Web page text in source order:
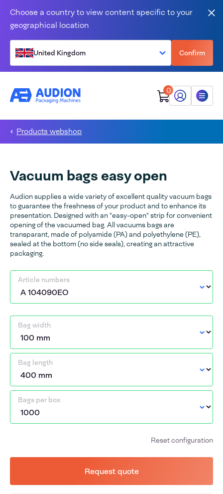
Choose a country to view content specific to your
geographical location
United Kingdom Confirm
0
My Audion
Menu
Products webshop
Vacuum bags easy open
Audion supplies a wide variety of excellent quality vacuum bags
to guarantee the freshness of your product and to enhance its
presentation. Designed with an "easy-open" strip for convenient
opening of the vacuumed bag. All vacuums bags are
transparant, made of polyamide (PA) and polyethylene (PE),
sealed at the bottom (no side seals), creating an attractive
packaging.
Article numbers
Bag width
Bag length
Bags per box
Reset configuration
Request quote